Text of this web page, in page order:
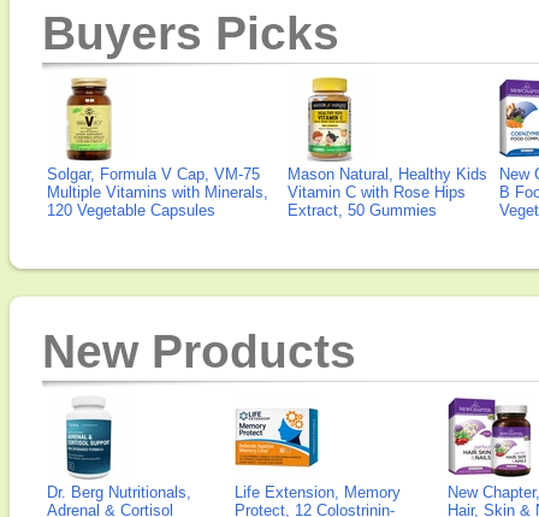
Buyers Picks
Solgar, Formula V Cap, VM-75
Multiple Vitamins with Minerals,
120 Vegetable Capsules
Mason Natural, Healthy Kids
Vitamin C with Rose Hips
Extract, 50 Gummies
New
B
New Products
Dr. Berg Nutritionals,
Adrenal & Cortisol
Life Extension, Memory
Protect, 12 Colostrinin-
New
Hair, Skin &